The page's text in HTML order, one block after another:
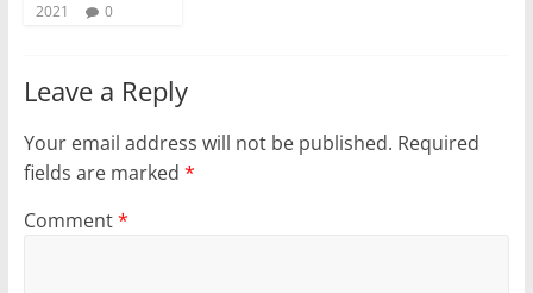
2021
0
Leave a Reply
Your email address will not be published. Required
fields are marked *
Comment*